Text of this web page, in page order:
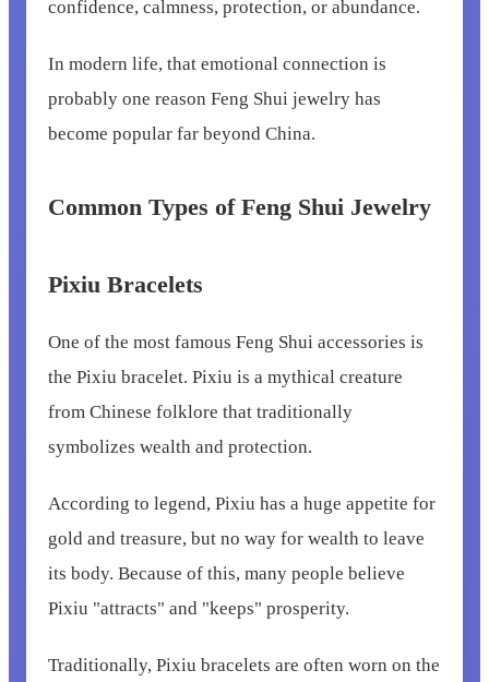
confidence, calmness, protection, or abundance.
In modern life, that emotional connection is
probably one reason Feng Shui jewelry has
become popular far beyond China.
Common Types of Feng Shui Jewelry
Pixiu Bracelets
One of the most famous Feng Shui accessories is
the Pixiu bracelet. Pixiu is a mythical creature
from Chinese folklore that traditionally
symbolizes wealth and protection.
According to legend, Pixiu has a huge appetite for
gold and treasure, but no way for wealth to leave
its body. Because of this, many people believe
Pixiu "attracts" and "keeps" prosperity.
Traditionally, Pixiu bracelets are often worn on the